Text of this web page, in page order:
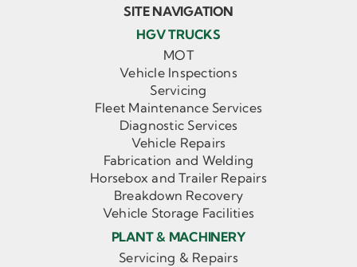
SITE NAVIGATION
HGV TRUCKS
MOT
Vehicle Inspections
Servicing
Fleet Maintenance Services
Diagnostic Services
Vehicle Repairs
Fabrication and Welding
Horsebox and Trailer Repairs
Breakdown Recovery
Vehicle Storage Facilities
PLANT & MACHINERY
Servicing & Repairs